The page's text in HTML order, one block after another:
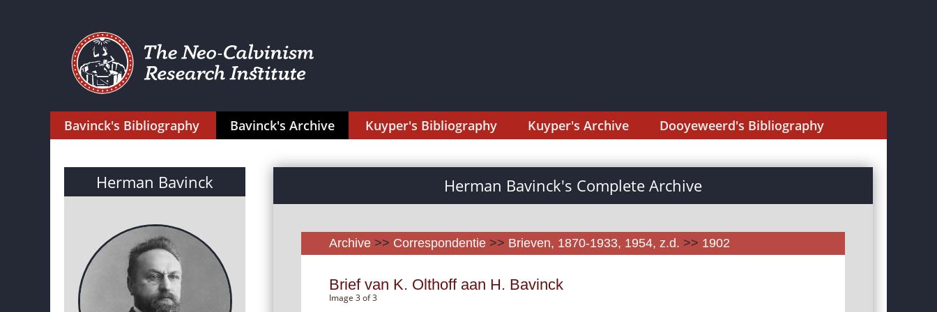
Bavinck's Bibliography Bavinck's Archive Kuyper's Bibliography Kuyper's Archive Dooyeweerd's Bibliography
Herman Bavinck Herman Bavinck's Complete Archive
Archive >> Correspondentie >> Brieven, 1870-1933, 1954, z.d. >> 1902
Brief van K. Olthoff aan H. Bavinck
Image 3 of 3